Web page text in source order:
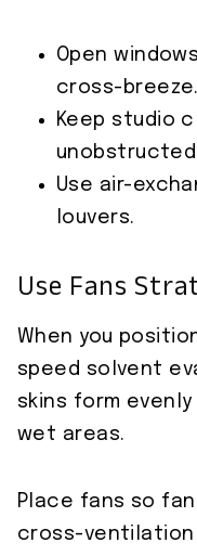
Open
cross-breeze.
Keep studio
Use air-
louvers.
Use Fans
When you
speed solvent
skins form
wet areas.
Place fans so
cross-